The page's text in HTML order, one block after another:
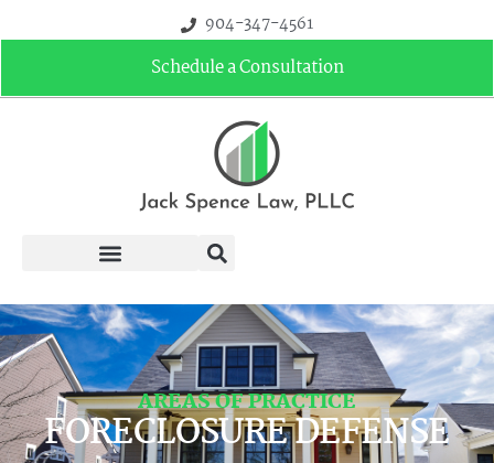
904-347-4561
Schedule a Consultation
AREAS OF PRACTICE
FORECLOSURE DEFENSE